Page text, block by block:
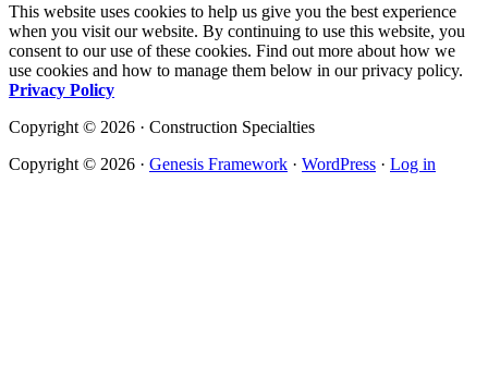
This website uses cookies to help us give you the best experience
when you visit our website. By continuing to use this website, you
consent to our use of these cookies. Find out more about how we
use cookies and how to manage them below in our privacy policy.
Privacy Policy
Copyright © 2026 · Construction Specialties
Copyright © 2026 · Genesis Framework · WordPress · Log in